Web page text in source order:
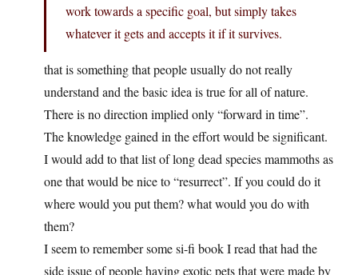
work towards a specific goal, but simply takes
whatever it gets and accepts it if it survives.
that is something that people usually do not really
understand and the basic idea is true for all of nature.
There is no direction implied only “forward in time”.
The knowledge gained in the effort would be significant.
I would add to that list of long dead species mammoths as
one that would be nice to “resurrect”. If you could do it
where would you put them? what would you do with
them?
I seem to remember some si-fi book I read that had the
side issue of people having exotic pets that were made by